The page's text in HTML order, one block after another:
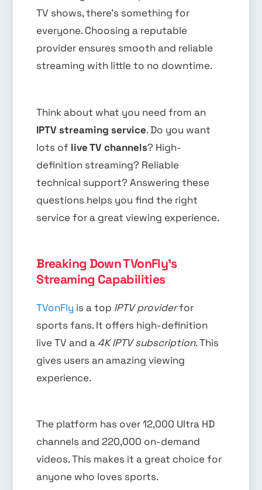
TV shows, there’s something for
everyone. Choosing a reputable
provider ensures smooth and reliable
streaming with little to no downtime.
Think about what you need from an
IPTV streaming service. Do you want
lots of live TV channels? High-
definition streaming? Reliable
technical support? Answering these
questions helps you find the right
service for a great viewing experience.
Breaking Down TVonFly's
Streaming Capabilities
TVonFly is a top IPTV providerfor
sports fans. It offers high-definition
live TV and a 4K IPTV subscription. This
gives users an amazing viewing
experience.
The platform has over 12,000 Ultra HD
channels and 220,000 on-demand
videos. This makes it a great choice for
anyone who loves sports.